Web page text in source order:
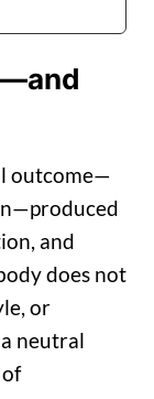
outcome—
and
does not
or
neutral